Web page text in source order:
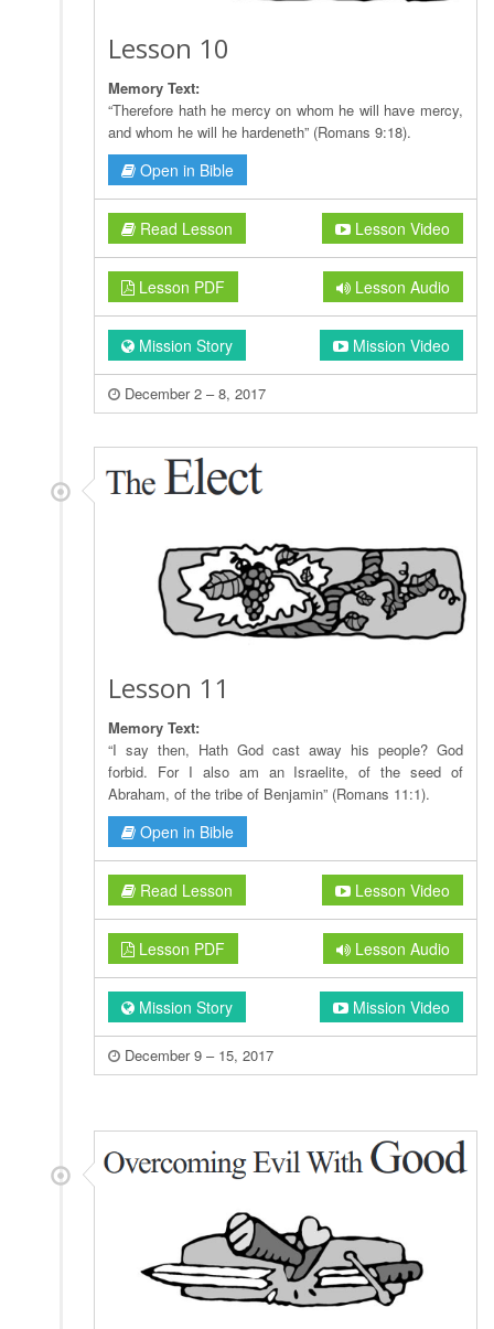
Lesson 10
Memory Text:
“Therefore hath he mercy on whom he will have mercy,
and whom he will he hardeneth” (Romans 9:18).
Open in Bible
Read Lesson Lesson Video
Lesson PDF Lesson Audio
Mission Story Mission Video
December 2 – 8, 2017
Lesson 11
Memory Text:
“I say then, Hath God cast away his people? God
forbid. For I also am an Israelite, of the seed of
Abraham, of the tribe of Benjamin” (Romans 11:1).
Open in Bible
Read Lesson Lesson Video
Lesson PDF Lesson Audio
Mission Story Mission Video
December 9 – 15, 2017